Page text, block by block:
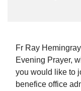
Fr Ray
Evening Prayer,
you would like to
benefice office